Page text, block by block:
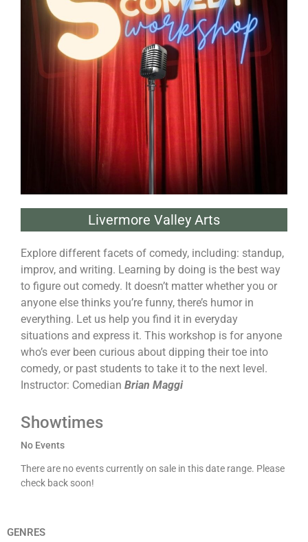
Livermore Valley Arts
Explore different facets of comedy, including: standup,
improv, and writing. Learning by doing is the best way
to figure out comedy. It doesn’t matter whether you or
anyone else thinks you’re funny, there’s humor in
everything. Let us help you find it in everyday
situations and express it. This workshop is for anyone
who’s ever been curious about dipping their toe into
comedy, or past students to take it to the next level.
Instructor: Comedian Brian Maggi
Showtimes
No Events
There are no events currently on sale in this date range. Please
check back soon!
GENRES